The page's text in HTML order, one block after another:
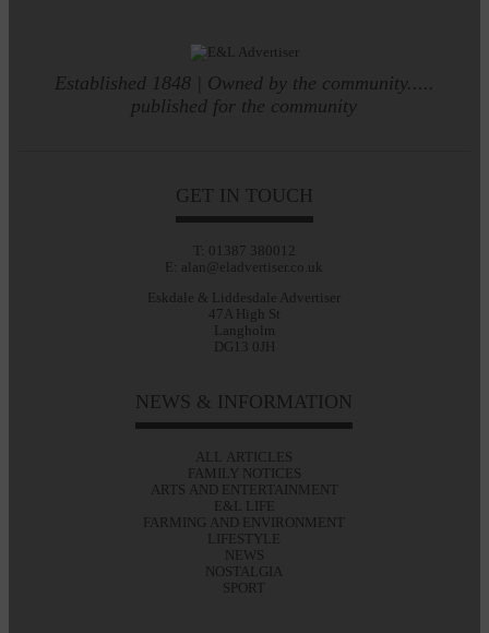
Established 1848 | Owned by the community.....
published for the community
GET IN TOUCH
T: 01387 380012
E: alan@eladvertiser.co.uk
Eskdale & Liddesdale Advertiser
47A High St
Langholm
DG13 0JH
NEWS & INFORMATION
ALL ARTICLES
FAMILY NOTICES
ARTS AND ENTERTAINMENT
E&L LIFE
FARMING AND ENVIRONMENT
LIFESTYLE
NEWS
NOSTALGIA
SPORT